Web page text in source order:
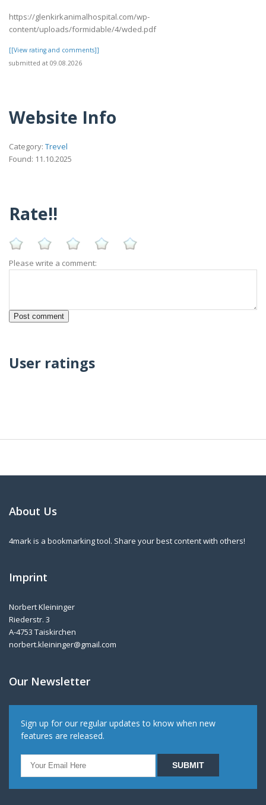
https://glenkirkanimalhospital.com/wp-
content/uploads/formidable/4/wded.pdf
[[View rating and comments]]
submitted at 09.08.2026
Website Info
Category: Trevel
Found: 11.10.2025
Rate!!
Please write a comment:
User ratings
About Us
4mark is a bookmarking tool. Share your best content with others!
Imprint
Norbert Kleininger
Riederstr. 3
A-4753 Taiskirchen
norbert.kleininger@gmail.com
Our Newsletter
Sign up for our regular updates to know when new
features are released.